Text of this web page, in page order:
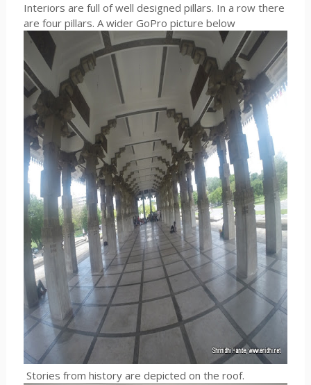
Interiors are full of well designed pillars. In a row there
are four pillars. A wider GoPro picture below
Stories from history are depicted on the roof.